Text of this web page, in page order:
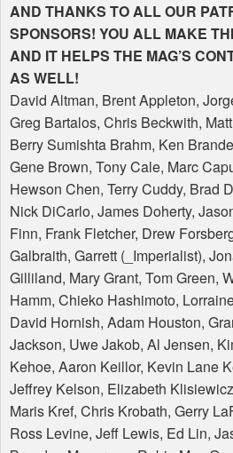
AND THANKS TOALLOUR
SPONSORS! YOU ALL MAKE
AND IT HELPS THE MAG’S
AS WELL!
David Altman, Brent Appleton,
Greg Bartalos, Chris Beckwith,
Berry Sumishta Brahm, Ken
Gene Brown, Tony Cale, Marc
Hewson Chen, Terry Cuddy, Brad
Nick DiCarlo, James Doherty,
Finn, Frank Fletcher, Drew
Galbraith, Garrett (_Imperialist),
Gilliland, Mary Grant, Tom Green,
Hamm, Chieko Hashimoto,
David Hornish, Adam Houston,
Jackson, Uwe Jakob, Al Jensen,
Kehoe, Aaron Keillor, Kevin Lane
Jeffrey Kelson, Elizabeth
Maris Kref, Chris Krobath, Gerry
Ross Levine, Jeff Lewis, Ed Lin,